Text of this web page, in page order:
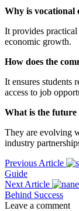
Why is vocational
It provides
economic growth.
How does the
It ensures students
access to job
What is the future
They are evolving
industry
Previous Article
Guide
Next Article
Behind Success
Leave a comment